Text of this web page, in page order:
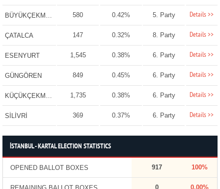
BÜYÜKÇEKMECE 580 0.42% 5. Party Details >>
ÇATALCA 147 0.32% 8. Party Details >>
ESENYURT 1,545 0.38% 6. Party Details >>
GÜNGÖREN 849 0.45% 6. Party Details >>
KÜÇÜKÇEKMECE 1,735 0.38% 6. Party Details >>
SİLİVRİ 369 0.37% 6. Party Details >>
İSTANBUL - KARTAL ELECTION STATISTICS
OPENED BALLOT BOXES 917 100%
0 0.00%